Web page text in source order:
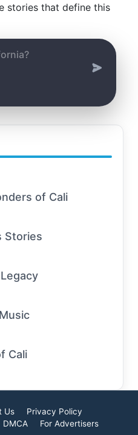
stories that define this
of Cali
Stories
Cali
Us
Privacy Policy
DMCA For Advertisers